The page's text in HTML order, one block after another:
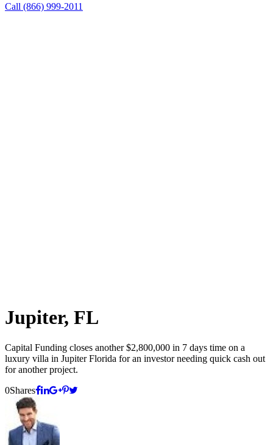
Call (866) 999-2011
Jupiter, FL
Capital Funding closes another $2,800,000 in 7 days time on a
luxury villa in Jupiter Florida for an investor needing quick cash out
for another project.
0Shares